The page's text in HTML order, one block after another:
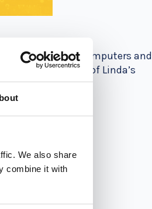
We also share
combine it with
kids about computers and
children in one of Linda’s